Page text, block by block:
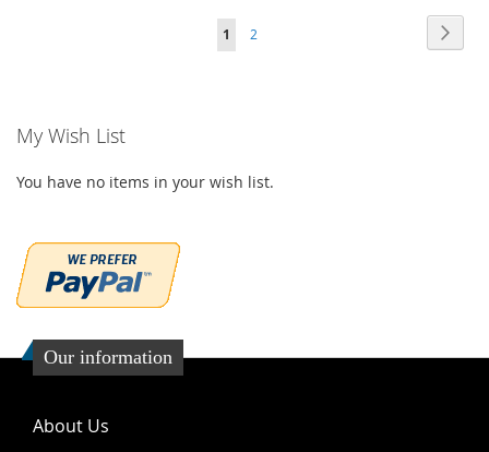
COMPARE
You're currently reading page
1 2
Page
My Wish List
You have no items in your wish list.
Our information
About Us